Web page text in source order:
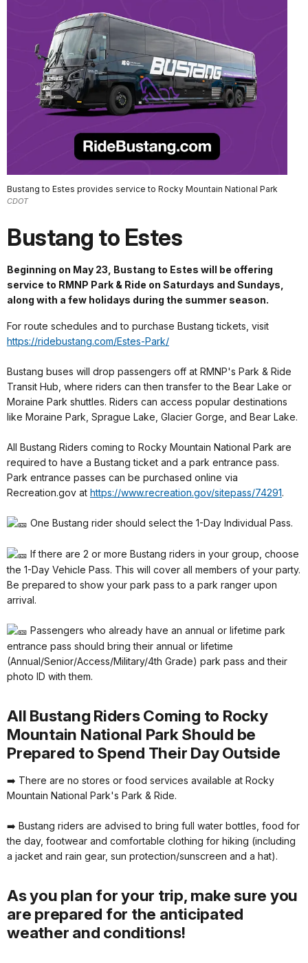
Bustang to Estes provides service to Rocky Mountain National Park
CDOT
Bustang to Estes
Beginning on May 23, Bustang to Estes will be offering
service to RMNP Park & Ride on Saturdays and Sundays,
along with a few holidays during the summer season.
For route schedules and to purchase Bustang tickets, visit
https://ridebustang.com/Estes-Park/
Bustang buses will drop passengers off at RMNP's Park & Ride
Transit Hub, where riders can then transfer to the Bear Lake or
Moraine Park shuttles. Riders can access popular destinations
like Moraine Park, Sprague Lake, Glacier Gorge, and Bear Lake.
All Bustang Riders coming to Rocky Mountain National Park are
required to have a Bustang ticket and a park entrance pass.
Park entrance passes can be purchased online via
Recreation.gov at https://www.recreation.gov/sitepass/74291.
One Bustang rider should select the 1-Day Individual Pass.
If there are 2 or more Bustang riders in your group, choose
the 1-Day Vehicle Pass. This will cover all members of your party.
Be prepared to show your park pass to a park ranger upon
arrival.
Passengers who already have an annual or lifetime park
entrance pass should bring their annual or lifetime
(Annual/Senior/Access/Military/4th Grade) park pass and their
photo ID with them.
All Bustang Riders Coming to Rocky
Mountain National Park Should be
Prepared to Spend Their Day Outside
➡️ There are no stores or food services available at Rocky
Mountain National Park's Park & Ride.
➡️ Bustang riders are advised to bring full water bottles, food for
the day, footwear and comfortable clothing for hiking (including
a jacket and rain gear, sun protection/sunscreen and a hat).
As you plan for your trip, make sure you
are prepared for the anticipated
weather and conditions!